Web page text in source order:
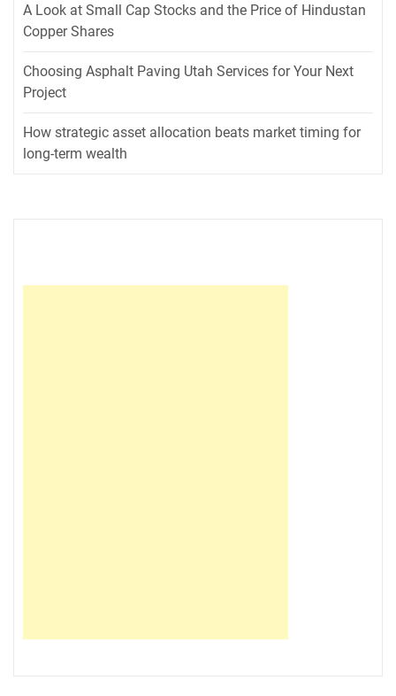
A Look at Small Cap Stocks and the Price of Hindustan
Copper Shares
Choosing Asphalt Paving Utah Services for Your Next
Project
How strategic asset allocation beats market timing for
long-term wealth